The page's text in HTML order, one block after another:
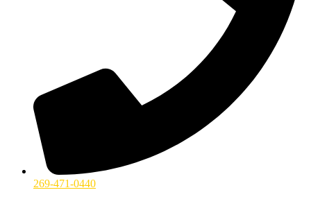
269-471-0440